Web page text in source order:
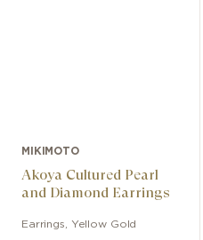
MIKIMOTO
Akoya Cultured Pearl
and Diamond Earrings
Earrings Yellow Gold